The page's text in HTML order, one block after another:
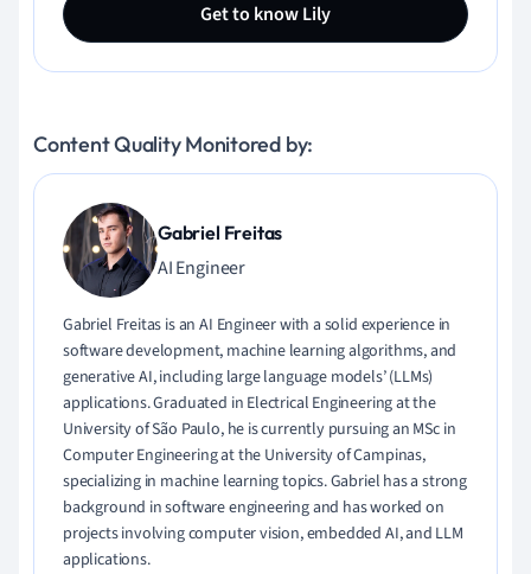
Get to know Lily
Content Quality Monitored by:
Gabriel Freitas
AI Engineer
Gabriel Freitas is an AI Engineer with a solid experience in
software development, machine learning algorithms, and
generative AI, including large language models’ (LLMs)
applications. Graduated in Electrical Engineering at the
University of São Paulo, he is currently pursuing an MSc in
Computer Engineering at the University of Campinas,
specializing in machine learning topics. Gabriel has a strong
background in software engineering and has worked on
projects involving computer vision, embedded AI, and LLM
applications.